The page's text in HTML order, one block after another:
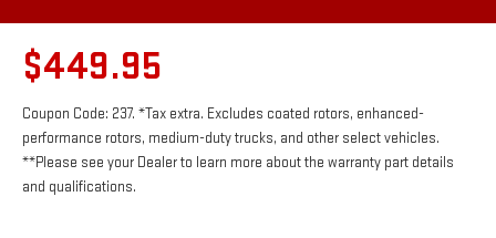
$449.95
Coupon Code: 237. *Tax extra. Excludes coated rotors, enhanced-
performance rotors, medium-duty trucks, and other select vehicles.
**Please see your Dealer to learn more about the warranty part details
and qualifications.